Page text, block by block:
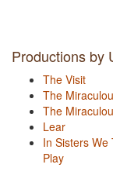
Productions by
The Visit
The
The
Lear
In Sisters
Play